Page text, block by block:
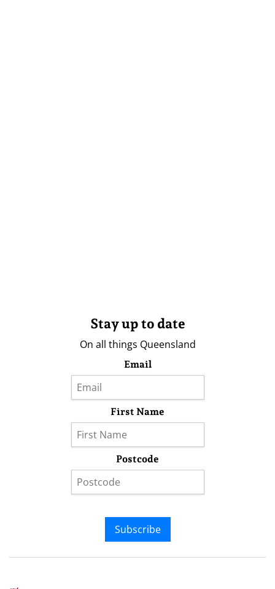
Stay up to date
On all things Queensland
Email
First Name
Postcode
Subscribe